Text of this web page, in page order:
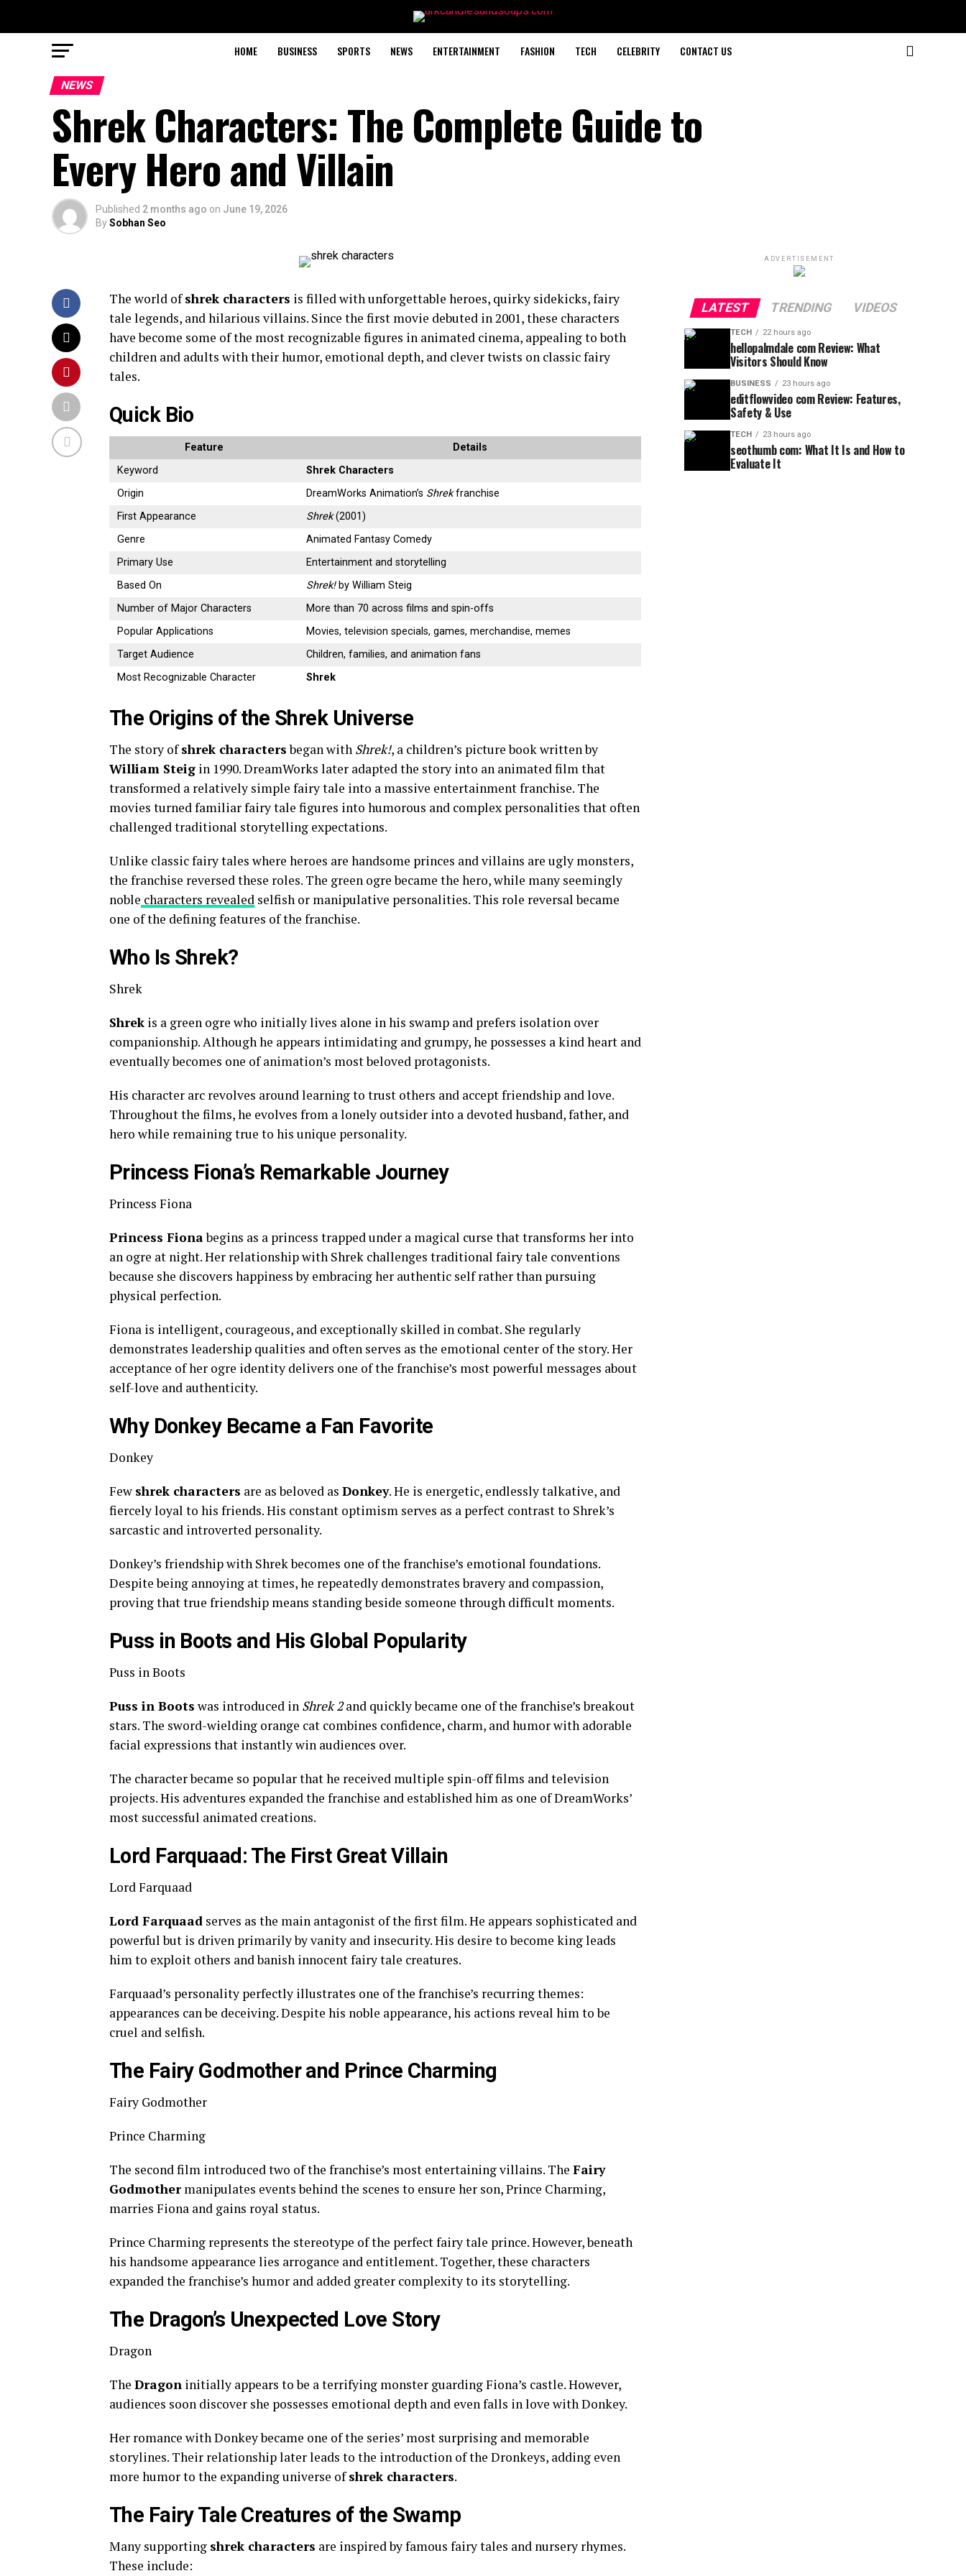
HOME BUSINESS SPORTS NEWS ENTERTAINMENT FASHION TECH CELEBRITY CONTACT US
NEWS
Shrek Characters: The Complete Guide to
Every Hero and Villain
Published 2 months ago on June 19, 2026
BySobhan Seo
The world ofshrek characters is filled with unforgettable heroes, quirky sidekicks, fairy
tale legends, and hilarious villains. Since the first movie debuted in 2001, these characters
have become some of the most recognizable figures in animated cinema, appealing to both
children and adults with their humor, emotional depth, and clever twists on classic fairy
tales.
Quick Bio
Feature
Details
Keyword
Shrek Characters
Origin
DreamWorks Animation’s Shrekfranchise
First Appearance
Shrek(2001)
Genre
Animated Fantasy Comedy
Primary Use
Entertainment and storytelling
Based On
Shrek!by William Steig
Number of Major Characters
More than 70 across films and spin-offs
Popular Applications
Movies, television specials, games, merchandise, memes
Target Audience
Children, families, and animation fans
Most Recognizable Character
Shrek
The Origins of the Shrek Universe
The story ofshrek charactersbegan with Shrek!, a children’s picture book written by
William Steig in 1990. DreamWorks later adapted the story into an animated film that
transformed a relatively simple fairy tale into a massive entertainment franchise. The
movies turned familiar fairy tale figures into humorous and complex personalities that often
challenged traditional storytelling expectations.
Unlike classic fairy tales where heroes are handsome princes and villains are ugly monsters,
the franchise reversed these roles. The green ogre became the hero, while many seemingly
noble characters revealed selfish or manipulative personalities. This role reversal became
one of the defining features of the franchise.
Who Is Shrek?
Shrek
Shrek is a green ogre who initially lives alone in his swamp and prefers isolation over
companionship. Although he appears intimidating and grumpy, he possesses a kind heart and
eventually becomes one of animation’s most beloved protagonists.
His character arc revolves around learning to trust others and accept friendship and love.
Throughout the films, he evolves from a lonely outsider into a devoted husband, father, and
hero while remaining true to his unique personality.
Princess Fiona’s Remarkable Journey
Princess Fiona
Princess Fionabegins as a princess trapped under a magical curse that transforms her into
an ogre at night. Her relationship with Shrek challenges traditional fairy tale conventions
because she discovers happiness by embracing her authentic self rather than pursuing
physical perfection.
Fiona is intelligent, courageous, and exceptionally skilled in combat. She regularly
demonstrates leadership qualities and often serves as the emotional center of the story. Her
acceptance of her ogre identity delivers one of the franchise’s most powerful messages about
self-love and authenticity.
Why Donkey Became a Fan Favorite
Donkey
Few shrek characters are as beloved as Donkey. He is energetic, endlessly talkative, and
fiercely loyal to his friends. His constant optimism serves as a perfect contrast to Shrek’s
sarcastic and introverted personality.
Donkey’s friendship with Shrek becomes one of the franchise’s emotional foundations.
Despite being annoying at times, he repeatedly demonstrates bravery and compassion,
proving that true friendship means standing beside someone through difficult moments.
Puss in Boots and His Global Popularity
Puss in Boots
Puss in Boots was introduced in Shrek 2and quickly became one of the franchise’s breakout
stars. The sword-wielding orange cat combines confidence, charm, and humor with adorable
facial expressions that instantly win audiences over.
The character became so popular that he received multiple spin-off films and television
projects. His adventures expanded the franchise and established him as one of DreamWorks’
most successful animated creations.
Lord Farquaad: The First Great Villain
Lord Farquaad
Lord Farquaad serves as the main antagonist of the first film. He appears sophisticated and
powerful but is driven primarily by vanity and insecurity. His desire to become king leads
him to exploit others and banish innocent fairy tale creatures.
Farquaad’s personality perfectly illustrates one of the franchise’s recurring themes:
appearances can be deceiving. Despite his noble appearance, his actions reveal him to be
cruel and selfish.
The Fairy Godmother and Prince Charming
Fairy Godmother
Prince Charming
The second film introduced two of the franchise’s most entertaining villains. The Fairy
Godmothermanipulates events behind the scenes to ensure her son, Prince Charming,
marries Fiona and gains royal status.
Prince Charming represents the stereotype of the perfect fairy tale prince. However, beneath
his handsome appearance lies arrogance and entitlement. Together, these characters
expanded the franchise’s humor and added greater complexity to its storytelling.
The Dragon’s Unexpected Love Story
Dragon
The Dragon initially appears to be a terrifying monster guarding Fiona’s castle. However,
audiences soon discover she possesses emotional depth and even falls in love with Donkey.
Her romance with Donkey became one of the series’ most surprising and memorable
storylines. Their relationship later leads to the introduction of the Dronkeys, adding even
more humor to the expanding universe ofshrek characters.
The Fairy Tale Creatures of the Swamp
Many supporting shrek characters are inspired by famous fairy tales and nursery rhymes.
These include:
ADVERTISEMENT
LATEST TRENDING VIDEOS
TECH 22 hours ago
hellopalmdale com Review: What
Visitors Should Know
BUSINESS 23 hours ago
editflowvideo com Review: Features,
Safety & Use
TECH 23 hours ago
seothumb com: What It Is and How to
Evaluate It